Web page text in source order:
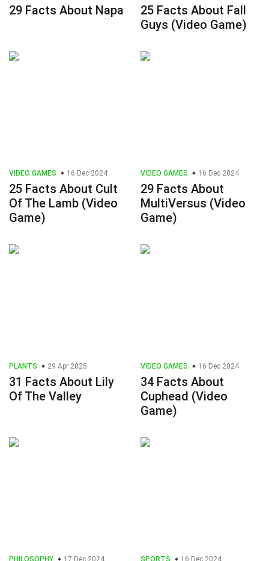
29 Facts About Napa
25 Facts About Fall
Guys (Video Game)
VIDEO GAMES 16 Dec 2024
25 Facts About Cult
Of The Lamb (Video
Game)
VIDEO GAMES 16 Dec 2024
29 Facts About
MultiVersus (Video
Game)
PLANTS 29 Apr 2025
31 Facts About Lily
Of The Valley
VIDEO GAMES 16 Dec 2024
34 Facts About
Cuphead (Video
Game)